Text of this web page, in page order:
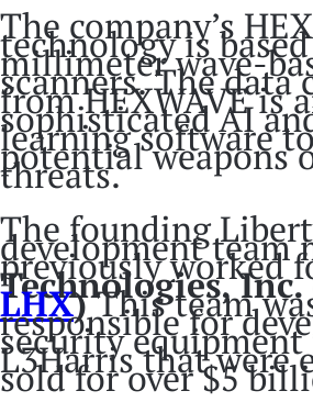
The company’s
technology is
millimeter wave-
scanners. The data
from HEXWAVE is
sophisticated AI
learning software
potential weapons
threats.
The founding
development team
previously worked
Technologies, Inc.
LHX)This team
responsible for
security
L3Harris that were
sold for over $5